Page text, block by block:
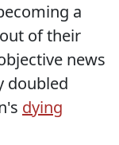
a
of their
news
doubled
dying